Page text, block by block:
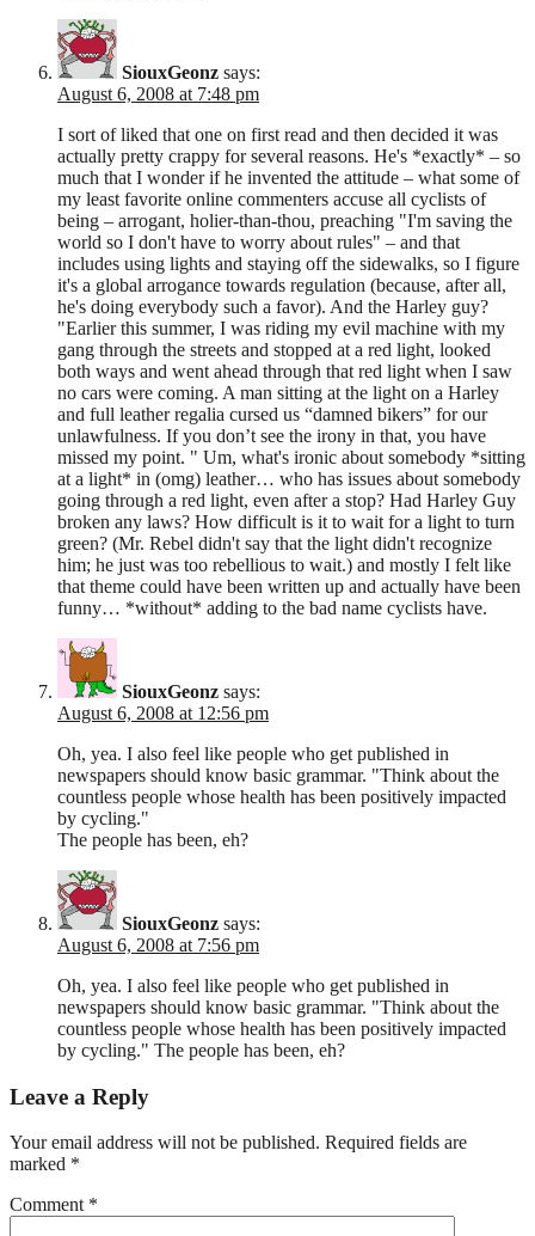
SiouxGeonz says:
August 6, 2008 at 7:48 pm
I sort of liked that one on first read and then decided it was
actually pretty crappy for several reasons. He's *exactly* – so
much that I wonder if he invented the attitude – what some of
my least favorite online commenters accuse all cyclists of
being – arrogant, holier-than-thou, preaching "I'm saving the
world so I don't have to worry about rules" – and that
includes using lights and staying off the sidewalks, so I figure
it's a global arrogance towards regulation (because, after all,
he's doing everybody such a favor). And the Harley guy?
"Earlier this summer, I was riding my evil machine with my
gang through the streets and stopped at a red light, looked
both ways and went ahead through that red light when I saw
no cars were coming. A man sitting at the light on a Harley
and full leather regalia cursed us “damned bikers” for our
unlawfulness. If you don’t see the irony in that, you have
missed my point. " Um, what's ironic about somebody *sitting
at a light* in (omg) leather… who has issues about somebody
going through a red light, even after a stop? Had Harley Guy
broken any laws? How difficult is it to wait for a light to turn
green? (Mr. Rebel didn't say that the light didn't recognize
him; he just was too rebellious to wait.) and mostly I felt like
that theme could have been written up and actually have been
funny… *without* adding to the bad name cyclists have.
SiouxGeonz says:
August 6, 2008 at 12:56 pm
Oh, yea. I also feel like people who get published in
newspapers should know basic grammar. "Think about the
countless people whose health has been positively impacted
by cycling."
The people has been, eh?
SiouxGeonz says:
August 6, 2008 at 7:56 pm
Oh, yea. I also feel like people who get published in
newspapers should know basic grammar. "Think about the
countless people whose health has been positively impacted
by cycling." The people has been, eh?
Leave a Reply
Your email address will not be published. Required fields are
marked *
Comment *